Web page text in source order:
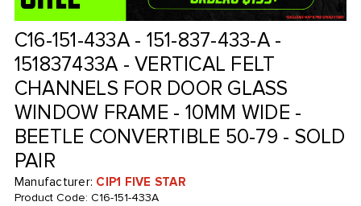
C16-151-433A - 151-837-433-A -
151837433A - VERTICAL FELT
CHANNELS FOR DOOR GLASS
WINDOW FRAME - 10MM WIDE -
BEETLE CONVERTIBLE 50-79 - SOLD
PAIR
Manufacturer: CIP1 FIVE STAR
Product Code: C16-151-433A